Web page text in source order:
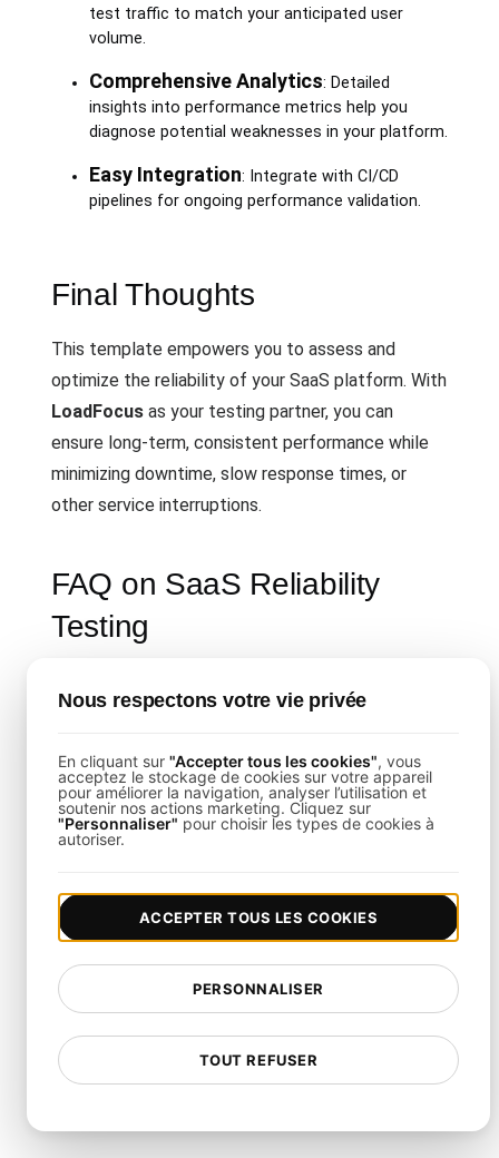
test traffic to match your anticipated user
volume.
Comprehensive Analytics: Detailed
insights into performance metrics help you
diagnose potential weaknesses in your platform.
Easy Integration: Integrate with CI/CD
pipelines for ongoing performance validation.
Final Thoughts
This template empowers you to assess and
optimize the reliability of your SaaS platform. With
LoadFocus as your testing partner, you can
ensure long-term, consistent performance while
minimizing downtime, slow response times, or
other service interruptions.
FAQ on SaaS Reliability
Testing
What is the Goal of SaaS
The goal is to confirm that your SaaS application
performs consistently under continuous usage,
maintaining service availability and responsiveness
How is This Template Different
from Generic Load Testing?
continuous usage scenarios for SaaS applications,
focusing on long-term performance, uptime, and
Nous respectons votre vie privée
En cliquant sur "Accepter tous les cookies", vous
acceptez le stockage de cookies sur votre appareil
pour améliorer la navigation, analyser l’utilisation et
soutenir nos actions marketing. Cliquez sur
"Personnaliser" pour choisir les types de cookies à
autoriser.
TOUT REFUSER
PERSONNALISER
ACCEPTER TOUS LES COOKIES